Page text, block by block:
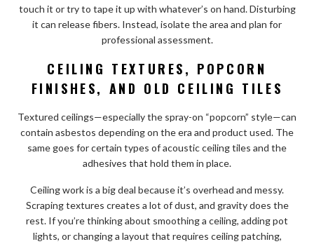
touch it or try to tape it up with whatever’s on hand. Disturbing
it can release fibers. Instead, isolate the area and plan for
professional assessment.
CEILING TEXTURES, POPCORN
FINISHES, AND OLD CEILING TILES
Textured ceilings—especially the spray-on “popcorn” style—can
contain asbestos depending on the era and product used. The
same goes for certain types of acoustic ceiling tiles and the
adhesives that hold them in place.
Ceiling work is a big deal because it’s overhead and messy.
Scraping textures creates a lot of dust, and gravity does the
rest. If you’re thinking about smoothing a ceiling, adding pot
lights, or changing a layout that requires ceiling patching,